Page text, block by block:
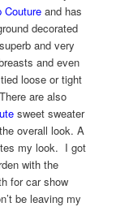
Couture and has
decorated
and very
and even
loose or tight
are also
sweet sweater
overall look. A
my look. I got
with the
for car show
be leaving my